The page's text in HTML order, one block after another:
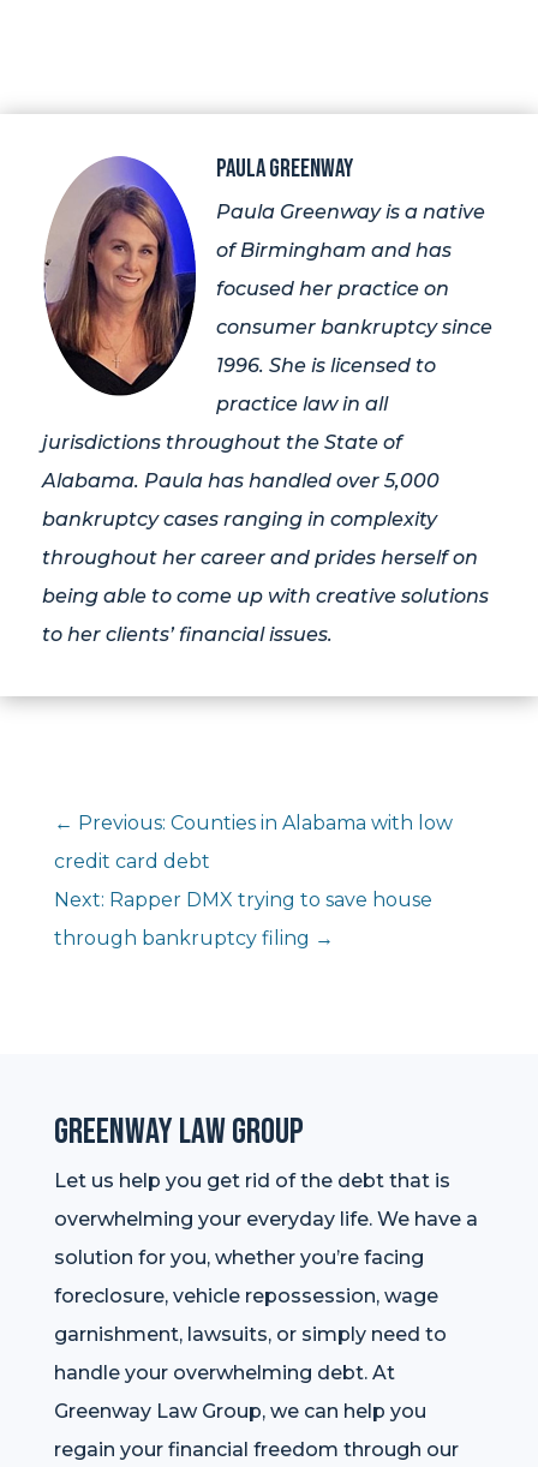
Paula Greenway
Paula Greenway is a native
of Birmingham and has
focused her practice on
consumer bankruptcy since
1996. She is licensed to
practice law in all
jurisdictions throughout the State of
Alabama. Paula has handled over 5,000
bankruptcy cases ranging in complexity
throughout her career and prides herself on
being able to come up with creative solutions
to her clients’ financial issues.
← Previous: Counties in Alabama with low
credit card debt
Next: Rapper DMX trying to save house
through bankruptcy filing →
Greenway Law Group
Let us help you get rid of the debt that is
overwhelming your everyday life. We have a
solution for you, whether you’re facing
foreclosure, vehicle repossession, wage
garnishment, lawsuits, or simply need to
handle your overwhelming debt. At
Greenway Law Group, we can help you
regain your financial freedom through our